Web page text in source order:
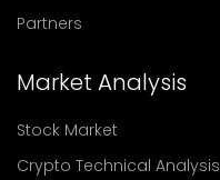
Partners
Market Analysis
Stock Market
Crypto Technical Analysis